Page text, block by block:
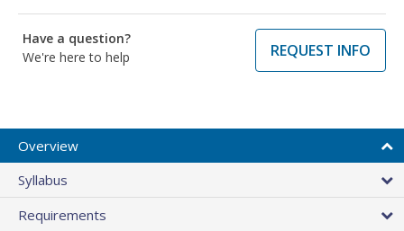
Have a question?
We're here to help
REQUEST INFO
Overview
Syllabus
Requirements